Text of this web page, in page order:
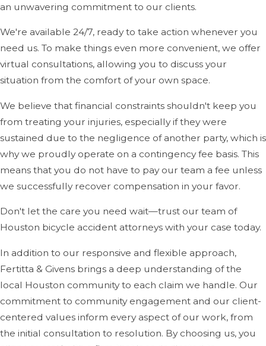
Investigating the Accident:We will thoroughly
investigate the accident to determine the cause. We
will gather evidence, review police reports, interview
witnesses, and assess the actions of the at-fault driver
or other parties.
Negotiating with Insurance Companies:Insurance
companies often try to minimize payouts or deny
claims, even if you are the victim. We will fight for the
compensation you deserve, which includes medical
expenses, lost wages, pain and suffering, and more.
Pursuing Legal Action When Necessary:
prepared to take your case to court if negotiations
with insurance companies don't result in a fair
Helping You Understand Your Rights:After a
bicycle accident, it's common for victims to feel
overwhelmed and unsure of what their rights are. We
will take the time to explain your rights and options in
clear, understandable terms. We'll ensure you know
an unwavering commitment to our clients.
We're available 24/7, ready to take action whenever you
need us. To make things even more convenient, we offer
virtual consultations, allowing you to discuss your
situation from the comfort of your own space.
We believe that financial constraints shouldn't keep you
from treating your injuries, especially if they were
sustained due to the negligence of another party, which is
why we proudly operate on a contingency fee basis. This
means that you do not have to pay our team a fee unless
we successfully recover compensation in your favor.
Don't let the care you need wait—trust our team of
Houston bicycle accident attorneys with your case today.
In addition to our responsive and flexible approach,
Fertitta & Givens brings a deep understanding of the
local Houston community to each claim we handle. Our
commitment to community engagement and our client-
centered values inform every aspect of our work, from
the initial consultation to resolution. By choosing us, you